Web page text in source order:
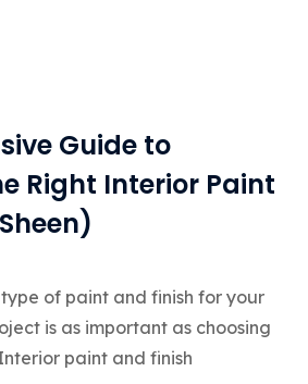
Guide to
Right Interior Paint
of paint and finish for your
is as important as choosing
paint and finish